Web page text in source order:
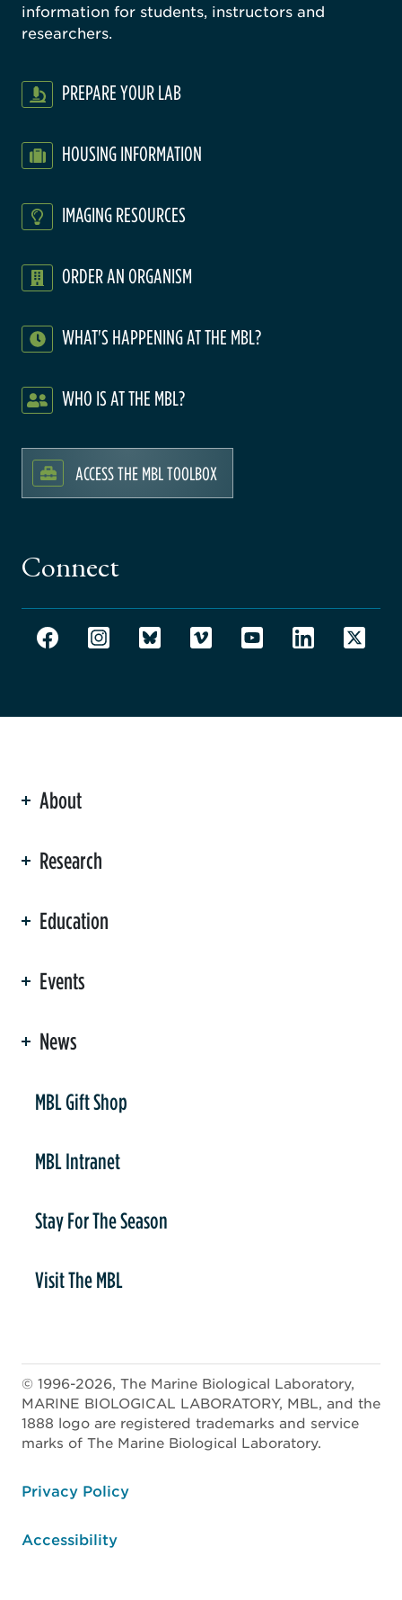
information for students, instructors and
researchers.
PREPARE YOUR LAB
HOUSING INFORMATION
IMAGING RESOURCES
ORDER AN ORGANISM
WHAT'S HAPPENING AT THE MBL?
WHO IS AT THE MBL?
ACCESS THE MBL TOOLBOX
Connect
About
Research
Education
Events
News
MBL Gift Shop
MBL Intranet
Stay For The Season
Visit The MBL
© 1996-2026, The Marine Biological Laboratory,
MARINE BIOLOGICAL LABORATORY, MBL, and the
1888 logo are registered trademarks and service
marks of The Marine Biological Laboratory.
Privacy Policy
Accessibility